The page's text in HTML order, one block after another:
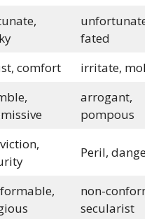
fated
comfort irritate,
arrogant,
pompous
Peril, danger
non-
secularist